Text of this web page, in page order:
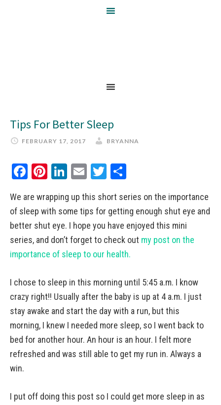
Tips For Better Sleep
FEBRUARY 17, 2017 BRYANNA
Facebook
Pinterest
LinkedIn
EmailTwitter
We are wrapping up this short series on the importance
of sleep with some tips for getting enough shut eye and
better shut eye. I hope you have enjoyed this mini
series, and don’t forget to check out my post on the
importance of sleep to our health.
I chose to sleep in this morning until 5:45 a.m. I know
crazy right!! Usually after the baby is up at 4 a.m. I just
stay awake and start the day with a run, but this
morning, I knew I needed more sleep, so I went back to
bed for another hour. An hour is an hour. I felt more
refreshed and was still able to get my run in. Always a
win.
I put off doing this post so I could get more sleep in as